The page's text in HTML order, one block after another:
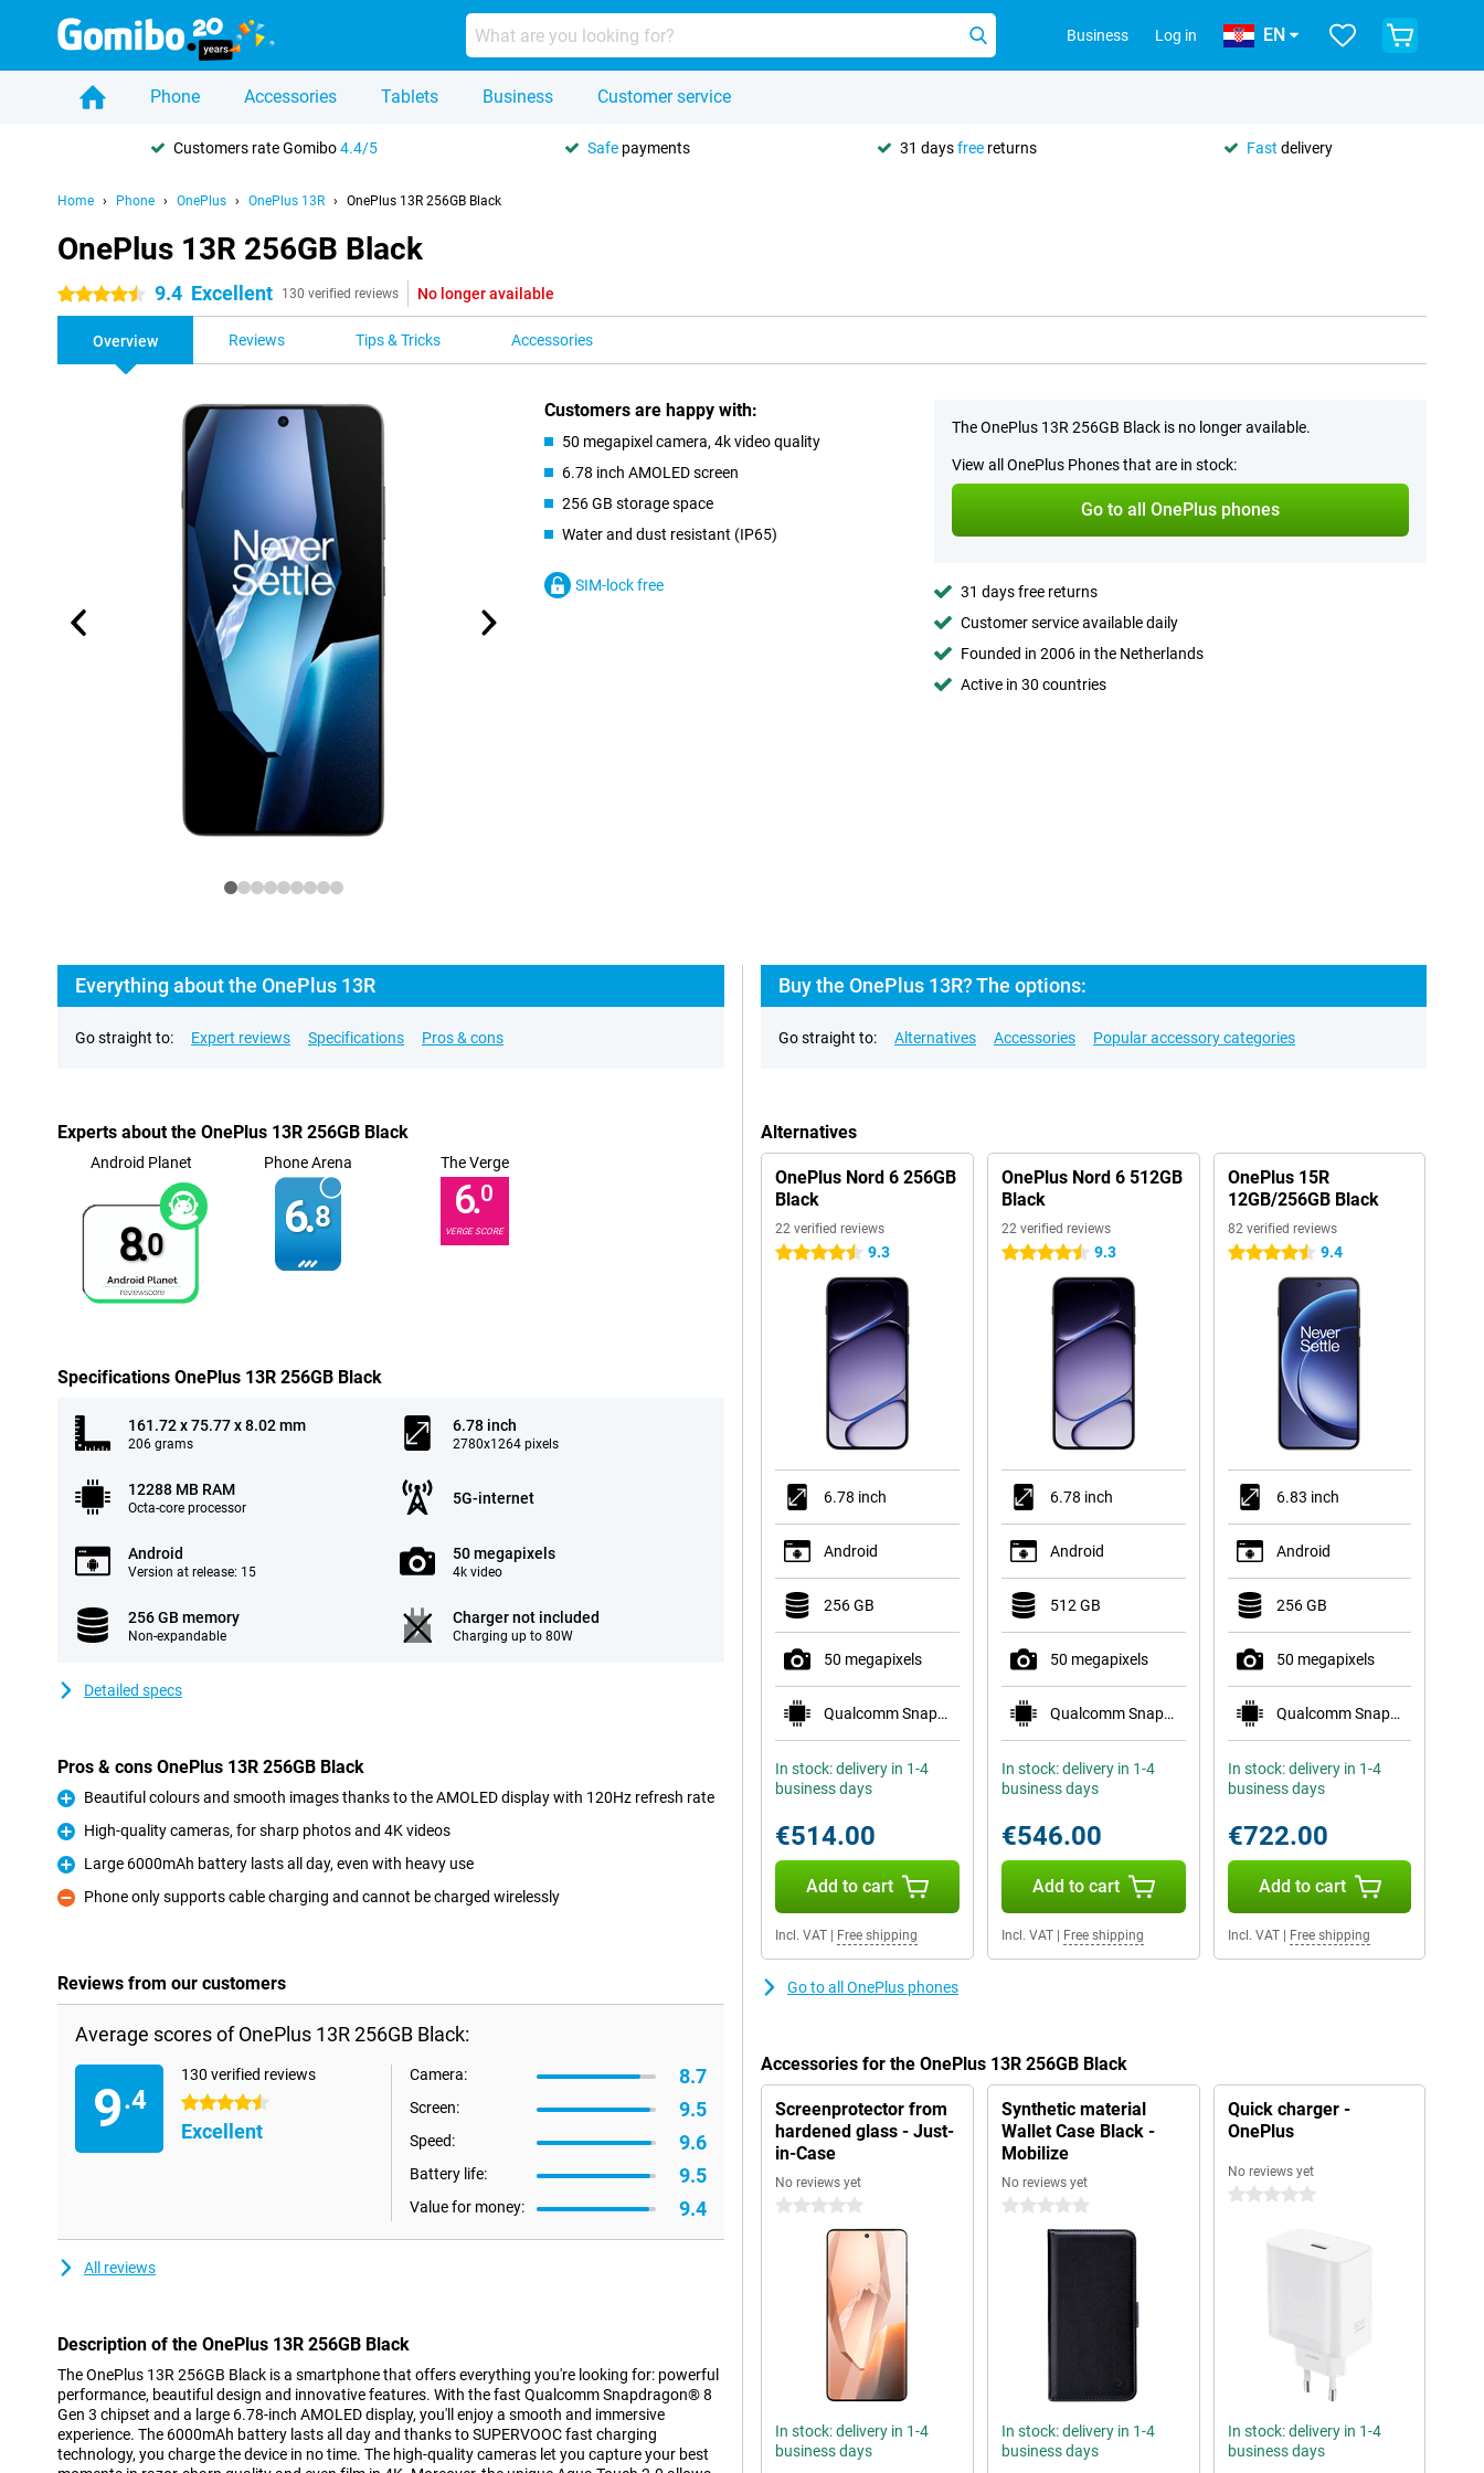
Business Log in EN
Phone Accessories Tablets Business Customer service
Customers rate Gomibo4.4/5 Safe payments 31 daysfree returns Fast delivery
Home Phone OnePlus OnePlus 13R OnePlus 13R 256GB Black
OnePlus 13R 256GB Black
4.5 stars 9.4 Excellent 130 verified reviews No longer available
Overview Reviews Tips & Tricks Accessories
Customers are happy with:
50 megapixel camera, 4k video quality
6.78 inch AMOLED screen
256 GB storage space
Water and dust resistant (IP65)
SIM-lock free
The OnePlus 13R 256GB Black is no longer available.
View all OnePlus Phones that are in stock:
Go to all OnePlus phones
31 days free returns
Customer service available daily
Founded in 2006 in the Netherlands
Active in 30 countries
Everything about the OnePlus 13R
Go straight to: Expert reviews Specifications Pros & cons
Experts about the OnePlus 13R 256GB Black
Android Planet
8.0
Phone Arena
6.8
The Verge
6.0
VERGE SCORE
Specifications OnePlus 13R 256GB Black
161.72 x 75.77 x 8.02 mm
206 grams
6.78 inch
2780x1264 pixels
12288 MB RAM
Octa-core processor
5G-internet
Android
Version at release: 15
50 megapixels
4k video
256 GB memory
Non-expandable
Charger not included
Charging up to 80W
Detailed specs
Pros & cons OnePlus 13R 256GB Black
Pro
Beautiful colours and smooth images thanks to the AMOLED display with 120Hz refresh rate
Pro
High-quality cameras, for sharp photos and 4K videos
Pro
Large 6000mAh battery lasts all day, even with heavy use
Con
Phone only supports cable charging and cannot be charged wirelessly
Reviews from our customers
Average scores of OnePlus 13R 256GB Black:
9.4
130 verified reviews
4.5 stars
Excellent
Camera: 8.7
Screen: 9.5
Speed: 9.6
Battery life: 9.5
Value for money: 9.4
All reviews
Description of the OnePlus 13R 256GB Black
The OnePlus 13R 256GB Black is a smartphone that offers everything you're looking for: powerful
performance, beautiful design and innovative features. With the fast Qualcomm Snapdragon® 8
Gen 3 chipset and a large 6.78-inch AMOLED display, you'll enjoy a smooth and immersive
experience. The 6000mAh battery lasts all day and thanks to SUPERVOOC fast charging
technology, you charge the device in no time. The high-quality cameras let you capture your best
Buy the OnePlus 13R? The options:
Go straight to: Alternatives Accessories Popular accessory categories
Alternatives
OnePlus Nord 6 256GB
Black
22 verified reviews
4.5 stars 9.3
6.78 inch
Android
256 GB
50 megapixels
Qualcomm Snapdragon 8s Gen 4 Mobile Platform
In stock: delivery in 1-4
business days
€514.00
Add to cart
Incl. VAT Free shipping
OnePlus Nord 6 512GB
Black
22 verified reviews
4.5 stars 9.3
6.78 inch
Android
512 GB
50 megapixels
Qualcomm Snapdragon 8s Gen 4 Mobile Platform
In stock: delivery in 1-4
business days
€546.00
Add to cart
Incl. VAT| Free shipping
OnePlus 15R
12GB/256GB Black
82 verified reviews
4.5 stars 9.4
6.83 inch
Android
256 GB
50 megapixels
Qualcomm Snapdragon 8 Gen 5 Mobile Platform
In stock: delivery in 1-4
business days
€722.00
Add to cart
Incl. VAT| Free shipping
Go to all OnePlus phones
Accessories for the OnePlus 13R 256GB Black
Screenprotector from
hardened glass - Just-
in-Case
No reviews yet
0 stars
In stock: delivery in 1-4
business days
Synthetic material
Wallet Case Black -
Mobilize
No reviews yet
0 stars
In stock: delivery in 1-4
business days
Quick charger -
OnePlus
No reviews yet
0 stars
In stock: delivery in 1-4
business days